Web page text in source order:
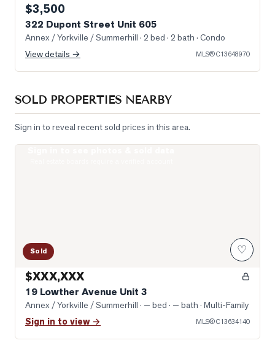
$3,500
322 Dupont Street Unit 605
Annex / Yorkville / Summerhill · 2 bed · 2 bath · Condo
View details →
MLS®C13648970
SOLD PROPERTIES NEARBY
Sign in to reveal recent sold prices in this area.
Sold ♡
$XXX,XXX
19 Lowther Avenue Unit 3
Annex / Yorkville / Summerhill · — bed · — bath · Multi-Family
Sign in to view → MLS®C13634140